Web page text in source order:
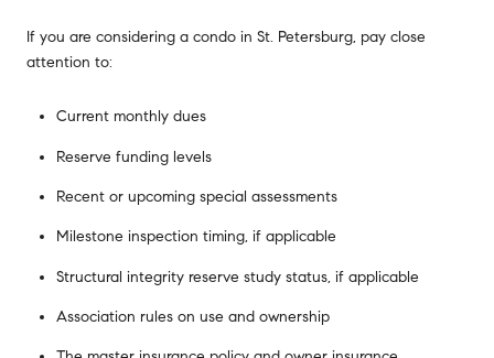
If you are considering a condo in St. Petersburg, pay close
attention to:
Current monthly dues
Reserve funding levels
Recent or upcoming special assessments
Milestone inspection timing, if applicable
Structural integrity reserve study status, if applicable
Association rules on use and ownership